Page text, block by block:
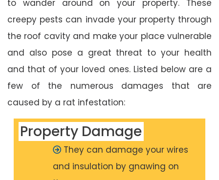
to wander around on your property. These
creepy pests can invade your property through
the roof cavity and make your place vulnerable
and also pose a great threat to your health
and that of your loved ones. Listed below are a
few of the numerous damages that are
caused by a rat infestation:
Property Damage
They can damage your wires
and insulation by gnawing on